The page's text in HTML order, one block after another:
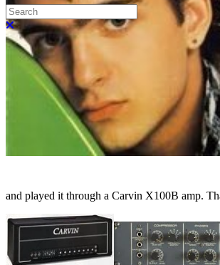
Search
Close search
and played it through a Carvin X100B amp.